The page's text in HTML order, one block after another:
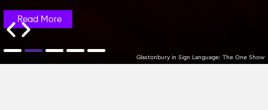
Glastonbury in Sign Language: The One Show
Read More